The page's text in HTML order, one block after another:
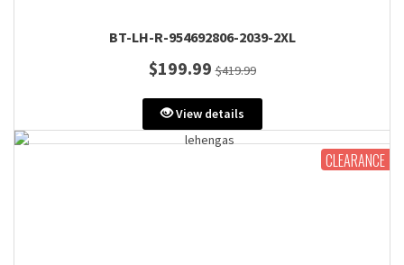
BT-LH-R-954692806-2039-2XL
$199.99 $419.99
View details
CLEARANCE